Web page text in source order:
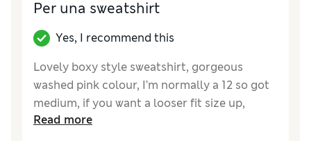
Per una sweatshirt
Yes, I recommend this
Lovely boxy style sweatshirt, gorgeous
washed pink colour, I’m normally a 12 so got
medium, if you want a looser fit size up,
Read more